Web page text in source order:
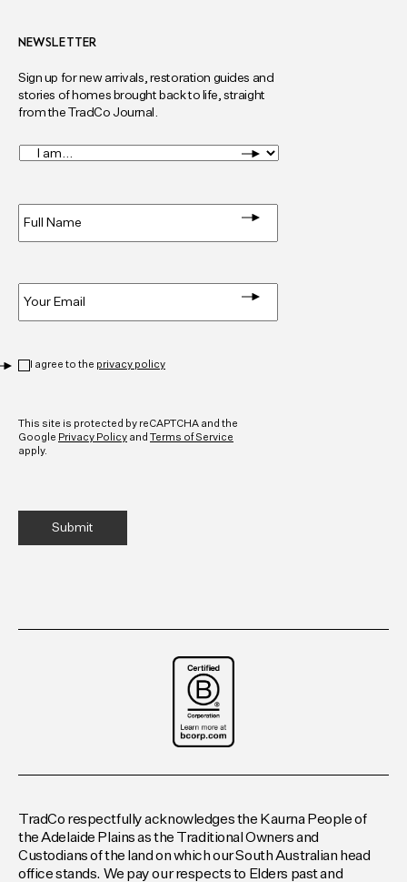
NEWSLETTER
Sign up for new arrivals, restoration guides and
stories of homes brought back to life, straight
from the TradCo Journal.
I
am... *
I agree to the privacy policy
This site is protected by reCAPTCHA and the
Google Privacy Policy and Terms of Service
apply.
TradCo respectfully acknowledges the Kaurna People of
the Adelaide Plains as the Traditional Owners and
Custodians of the land on which our South Australian head
office stands. We pay our respects to Elders past and